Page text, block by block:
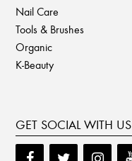
Nail Care
Tools & Brushes
Organic
K-Beauty
GET SOCIAL WITH US